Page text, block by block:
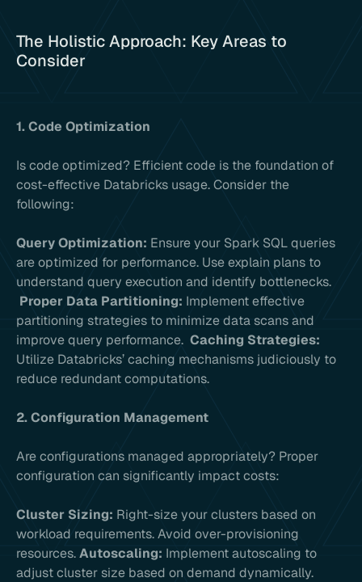
The Holistic Approach: Key Areas to
Consider
1. Code Optimization
Is code optimized? Efficient code is the foundation of
cost-effective Databricks usage. Consider the
following:
Query Optimization: Ensure your Spark SQL queries
are optimized for performance. Use explain plans to
understand query execution and identify bottlenecks.
Proper Data Partitioning: Implement effective
partitioning strategies to minimize data scans and
improve query performance. Caching Strategies:
Utilize Databricks’ caching mechanisms judiciously to
reduce redundant computations.
2. Configuration Management
Are configurations managed appropriately? Proper
configuration can significantly impact costs:
Cluster Sizing: Right-size your clusters based on
workload requirements. Avoid over-provisioning
resources.Autoscaling: Implement autoscaling to
adjust cluster size based on demand dynamically.